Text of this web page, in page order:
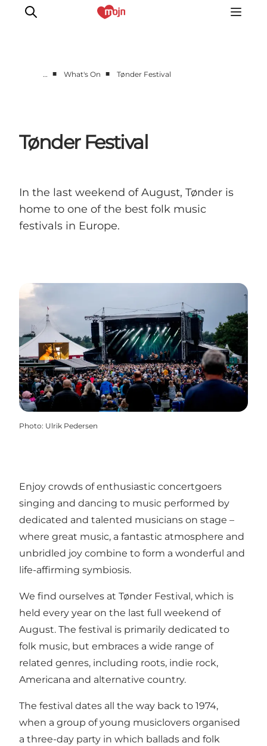
What's On
Accommodation
Booking
… ■ What's On ■ Tønder Festival
Tønder Festival
In the last weekend of August, Tønder is
home to one of the best folk music
festivals in Europe.
Photo: Ulrik Pedersen
Enjoy crowds of enthusiastic concertgoers
singing and dancing to music performed by
dedicated and talented musicians on stage –
where great music, a fantastic atmosphere and
unbridled joy combine to form a wonderful and
life-affirming symbiosis.
We find ourselves at Tønder Festival, which is
held every year on the last full weekend of
August. The festival is primarily dedicated to
folk music, but embraces a wide range of
related genres, including roots, indie rock,
Americana and alternative country.
The festival dates all the way back to 1974,
when a group of young musiclovers organised
a three-day party in which ballads and folk